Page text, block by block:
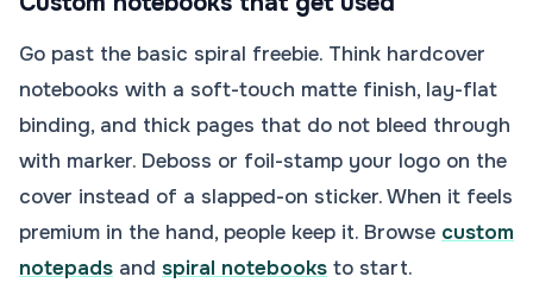
Go past the basic spiral freebie. Think hardcover
notebooks with a soft-touch matte finish, lay-flat
binding, and thick pages that do not bleed through
with marker. Deboss or foil-stamp your logo on the
cover instead of a slapped-on sticker. When it feels
premium in the hand, people keep it. Browse custom
notepads and spiral notebooks to start.